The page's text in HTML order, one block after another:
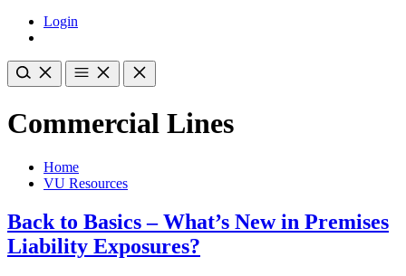
Login
Commercial Lines
Home
VU Resources
Back to Basics – What’s New in Premises
Liability Exposures?